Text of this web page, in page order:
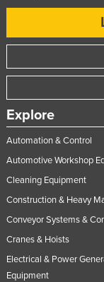
Explore
Automation & Control
Automotive Workshop
Cleaning Equipment
Construction & Heavy
Conveyor Systems &
Cranes & Hoists
Electrical & Power
Equipment